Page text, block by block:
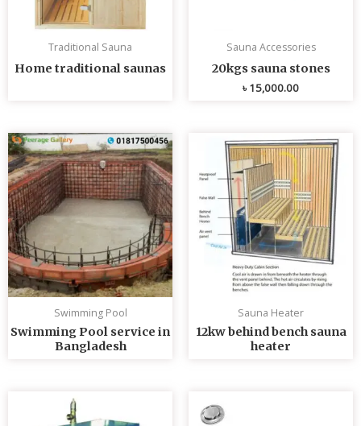
Traditional Sauna
Home traditional saunas
Sauna Accessories
20kgs sauna stones
৳15,000.00
Swimming Pool
Swimming Pool service in
Bangladesh
Sauna Heater
12kw behind bench sauna
heater